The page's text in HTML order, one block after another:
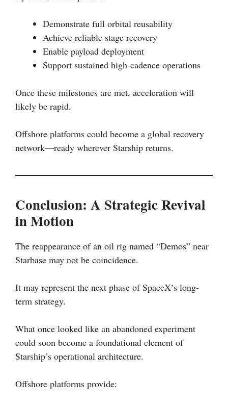
Demonstrate full orbital reusability
Achieve reliable stage recovery
Enable payload deployment
Support sustained high-cadence operations
Once these milestones are met, acceleration will
likely be rapid.
Offshore platforms could become a global recovery
network—ready wherever Starship returns.
Conclusion: A Strategic Revival
in Motion
The reappearance of an oil rig named “Demos” near
Starbase may not be coincidence.
It may represent the next phase of SpaceX’s long-
term strategy.
What once looked like an abandoned experiment
could soon become a foundational element of
Starship’s operational architecture.
Offshore platforms provide: